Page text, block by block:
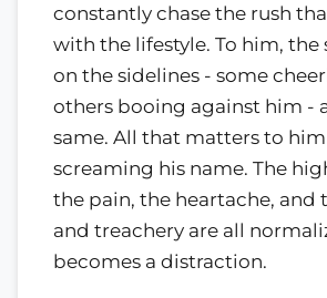
constantly chase the rush
with the lifestyle. To him, the
on the sidelines - some
others booing against him -
same. All that matters to him
screaming his name. The
the pain, the heartache, and
and treachery are all
becomes a distraction.